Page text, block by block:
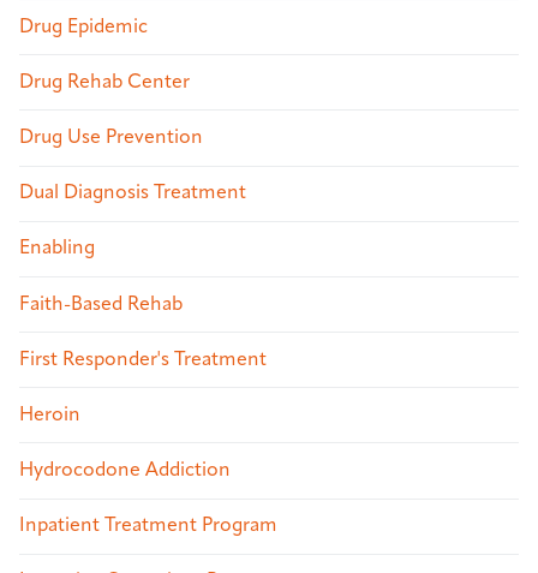
Drug Epidemic
Drug Rehab Center
Drug Use Prevention
Dual Diagnosis Treatment
Enabling
Faith-Based Rehab
First Responder's Treatment
Heroin
Hydrocodone Addiction
Inpatient Treatment Program